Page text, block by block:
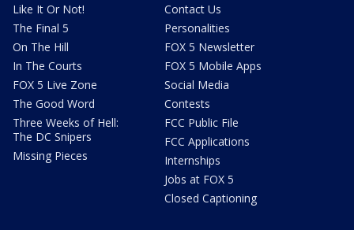
Like It Or Not!
The Final 5
On The Hill
In The Courts
FOX 5 Live Zone
The Good Word
Three Weeks of Hell:
The DC Snipers
Missing Pieces
Contact Us
Personalities
FOX 5 Newsletter
FOX 5 Mobile Apps
Social Media
Contests
FCC Public File
FCC Applications
Internships
Jobs at FOX 5
Closed Captioning